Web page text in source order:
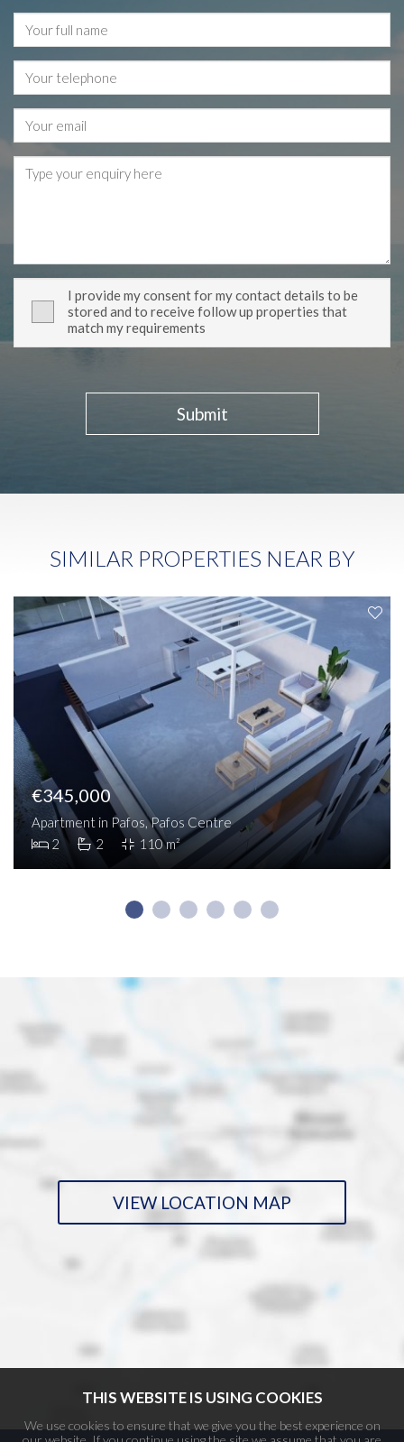
I provide my consent for my contact details to be
stored and to receive follow up properties that
match my requirements
Submit
SIMILAR PROPERTIES NEAR BY
€345,000
Apartment in Pafos, Pafos Centre
2
2 110 m²
VIEW LOCATION MAP
THIS WEBSITE IS USING COOKIES
We use cookies to ensure that we give you the best experience on